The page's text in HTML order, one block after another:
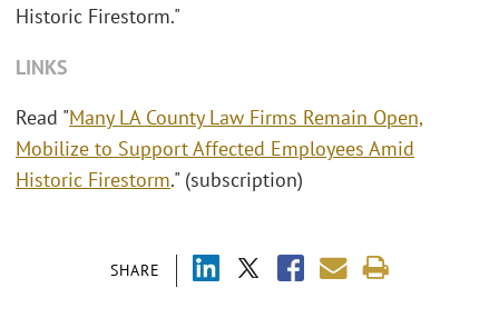
SHARE
Historic Firestorm."
LINKS
Read "Many LA County Law Firms Remain Open,
Mobilize to Support Affected Employees Amid
Historic Firestorm." (subscription)